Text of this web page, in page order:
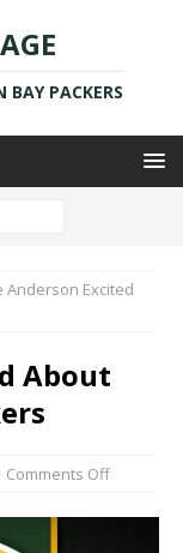
BAY PACKERS
Anderson Excited
About
Comments Off